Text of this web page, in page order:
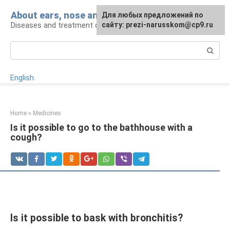
content
About ears, nose and throat
Diseases and treatment of ENT organs
English
Home » Medicines
Is it possible to go to the bathhouse with a
cough?
Is it possible to bask with bronchitis?
Для любых предложений по
сайту: prezi-narusskom@cp9.ru